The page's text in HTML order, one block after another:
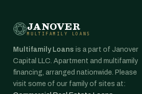
JANOVER
MULTIFAMILY LOANS
Multifamily Loans is a part of Janover
Capital LLC. Apartment and multifamily
financing, arranged nationwide. Please
visit some of our family of sites at: